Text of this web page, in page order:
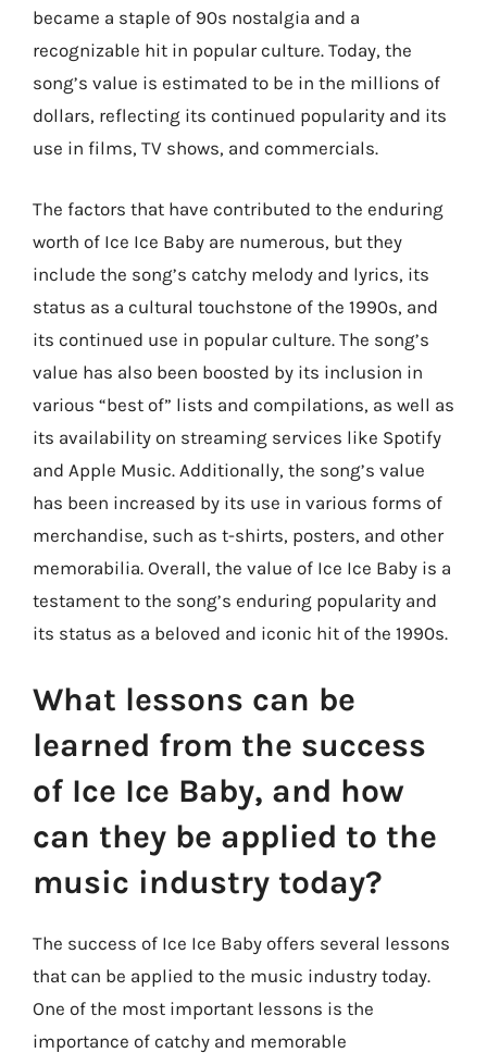
became a staple of 90s nostalgia and a
recognizable hit in popular culture. Today, the
song’s value is estimated to be in the millions of
dollars, reflecting its continued popularity and its
use in films, TV shows, and commercials.
The factors that have contributed to the enduring
worth of Ice Ice Baby are numerous, but they
include the song’s catchy melody and lyrics, its
status as a cultural touchstone of the 1990s, and
its continued use in popular culture. The song’s
value has also been boosted by its inclusion in
various “best of” lists and compilations, as well as
its availability on streaming services like Spotify
and Apple Music. Additionally, the song’s value
has been increased by its use in various forms of
merchandise, such as t-shirts, posters, and other
memorabilia. Overall, the value of Ice Ice Baby is a
testament to the song’s enduring popularity and
its status as a beloved and iconic hit of the 1990s.
What lessons can be
learned from the success
of Ice Ice Baby, and how
can they be applied to the
music industry today?
The success of Ice Ice Baby offers several lessons
that can be applied to the music industry today.
One of the most important lessons is the
importance of catchy and memorable